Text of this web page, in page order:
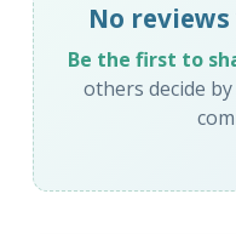
No
Be the first to
others decide